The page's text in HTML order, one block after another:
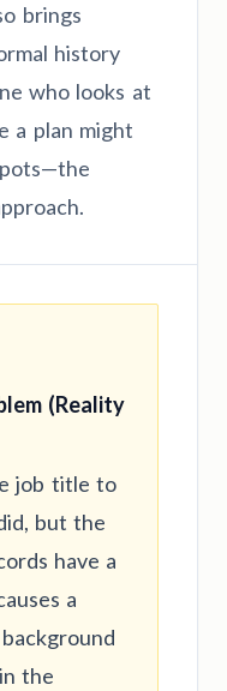
brings
history
who looks at
a plan might
(Reality
job title to
but the
have a
a
the